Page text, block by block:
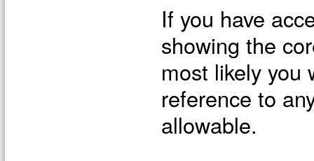
If you have
showing the
most likely you
reference to
allowable.